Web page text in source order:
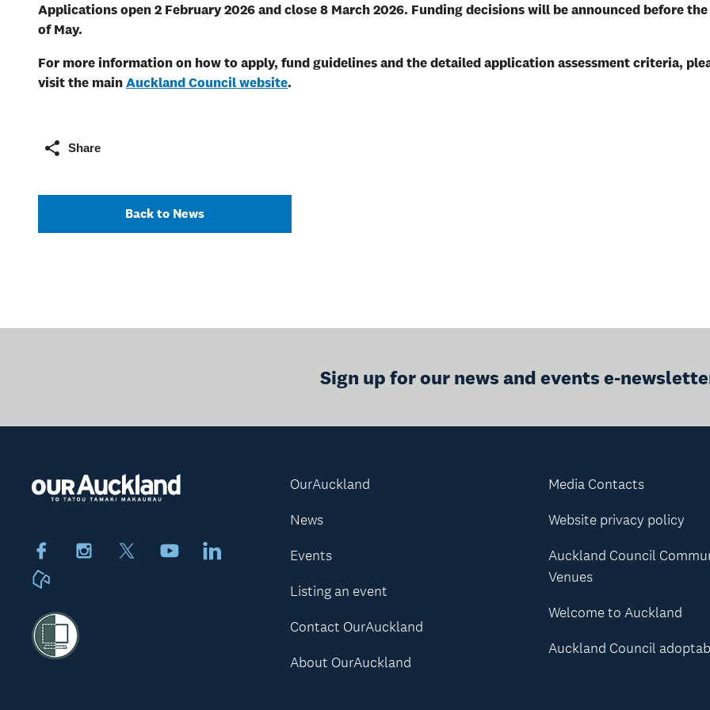
Applicationsopen 2 February 2026 and close 8 March 2026. Funding decisions will be announced before the
of May.
For more information on how to apply, fund guidelines and the detailed application assessment criteria,
visit the mainAuckland Council website.
Share
Back to News
Sign up for our news and events e-
FacebookInstagram YoutubeLinkedIn
OurAuckland
News
Events
Listing an event
Contact OurAuckland
About OurAuckland
Media Contacts
Website privacy policy
Auckland Council
Venues
Welcome to Auckland
Auckland Council